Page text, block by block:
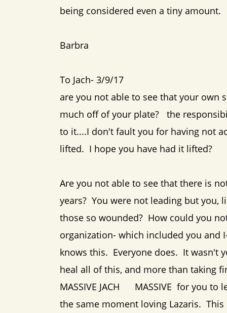
being considered even a tiny amount.
Barbra
To Jach- 3/9/17
are you not able to see that your own
much off of your plate? the
to it....I don't fault you for having not
lifted. I hope you have had it lifted?
Are you not able to see that there is
years? You were not leading but you,
those so wounded? How could you
organization- which included you
knows this. Everyone does. It wasn't
heal all of this, and more than taking
MASSIVE JACH MASSIVE for you to
the same moment loving Lazaris.